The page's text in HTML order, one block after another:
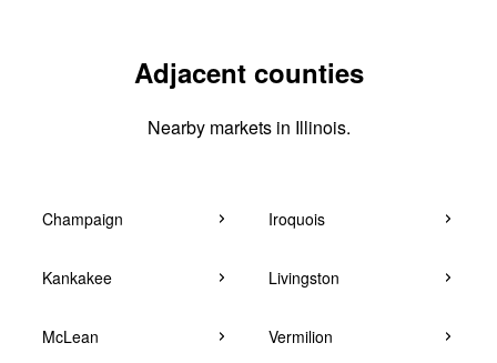
Adjacent counties
Nearby markets in Illinois.
Champaign Iroquois
Kankakee Livingston
McLean Vermilion